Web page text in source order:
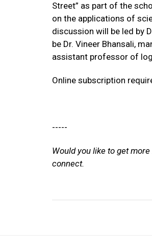
Street” as part of the
on the applications of
discussion will be led by
be Dr. Vineer Bhansali,
assistant professor of
Online subscription
-----
Would you like to get
connect.